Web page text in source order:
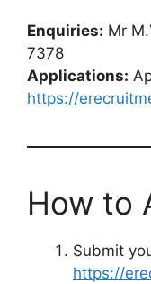
Enquiries: Mr
7378
Applications:
https://
How to
Submit
https://